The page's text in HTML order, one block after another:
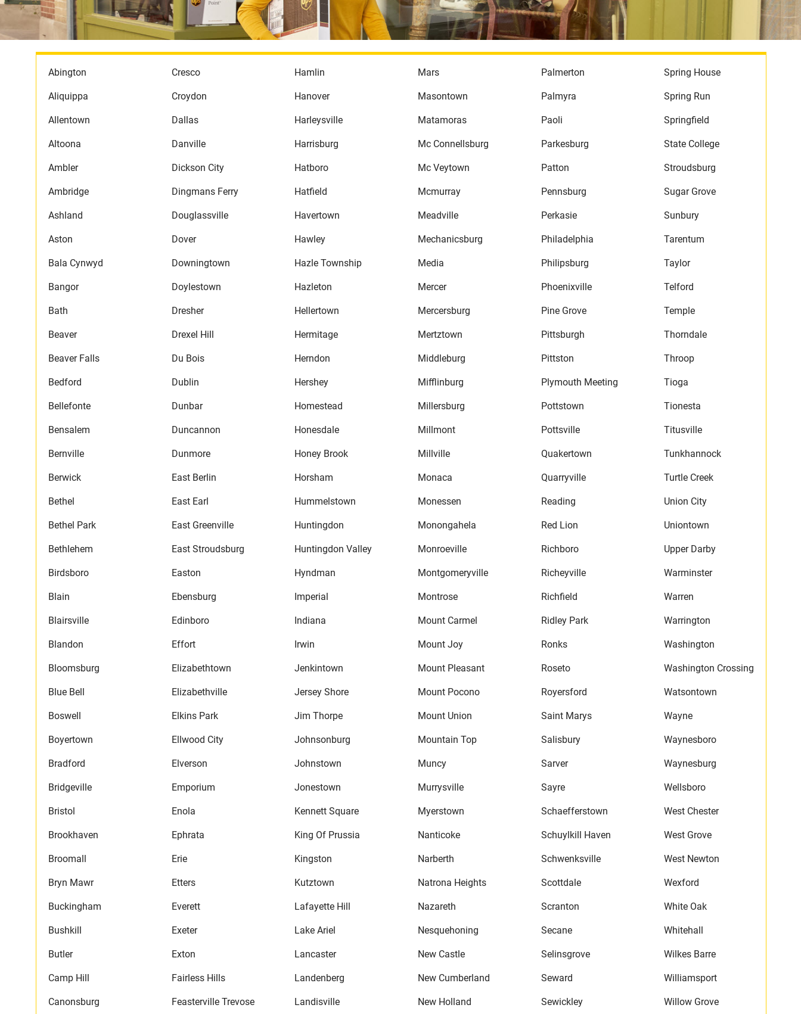
Abington
Aliquippa
Allentown
Altoona
Ambler
Ambridge
Ashland
Aston
Bala Cynwyd
Bangor
Bath
Beaver
Beaver Falls
Bedford
Bellefonte
Bensalem
Bernville
Berwick
Bethel
Bethel Park
Bethlehem
Birdsboro
Blain
Blairsville
Blandon
Bloomsburg
Blue Bell
Boswell
Boyertown
Bradford
Bridgeville
Bristol
Brookhaven
Broomall
Bryn Mawr
Buckingham
Bushkill
Butler
Camp Hill
Canonsburg
Cresco
Croydon
Dallas
Danville
Dickson City
Dingmans Ferry
Douglassville
Dover
Downingtown
Doylestown
Dresher
Drexel Hill
Du Bois
Dublin
Dunbar
Duncannon
Dunmore
East Berlin
East Earl
East Greenville
East Stroudsburg
Easton
Ebensburg
Edinboro
Effort
Elizabethtown
Elizabethville
Elkins Park
Ellwood City
Elverson
Emporium
Enola
Ephrata
Erie
Etters
Everett
Exeter
Exton
Fairless Hills
Feasterville Trevose
Hamlin
Hanover
Harleysville
Harrisburg
Hatboro
Hatfield
Havertown
Hawley
Hazle Township
Hazleton
Hellertown
Hermitage
Herndon
Hershey
Homestead
Honesdale
Honey Brook
Horsham
Hummelstown
Huntingdon
Huntingdon Valley
Hyndman
Imperial
Indiana
Irwin
Jenkintown
Jersey Shore
Jim Thorpe
Johnsonburg
Johnstown
Jonestown
Kennett Square
King Of Prussia
Kingston
Kutztown
Lafayette Hill
Lake Ariel
Lancaster
Landenberg
Landisville
Mars
Masontown
Matamoras
Mc Connellsburg
Mc Veytown
Mcmurray
Meadville
Mechanicsburg
Media
Mercer
Mercersburg
Mertztown
Middleburg
Mifflinburg
Millersburg
Millmont
Millville
Monaca
Monessen
Monongahela
Monroeville
Montgomeryville
Montrose
Mount Carmel
Mount Joy
Mount Pleasant
Mount Pocono
Mount Union
Mountain Top
Muncy
Murrysville
Myerstown
Nanticoke
Narberth
Natrona Heights
Nazareth
Nesquehoning
New Castle
New Cumberland
New Holland
Palmerton
Palmyra
Paoli
Parkesburg
Patton
Pennsburg
Perkasie
Philadelphia
Philipsburg
Phoenixville
Pine Grove
Pittsburgh
Pittston
Plymouth Meeting
Pottstown
Pottsville
Quakertown
Quarryville
Reading
Red Lion
Richboro
Richeyville
Richfield
Ridley Park
Ronks
Roseto
Royersford
Saint Marys
Salisbury
Sarver
Sayre
Schaefferstown
Schuylkill Haven
Schwenksville
Scottdale
Scranton
Secane
Selinsgrove
Seward
Sewickley
Spring House
Spring Run
Springfield
State College
Stroudsburg
Sugar Grove
Sunbury
Tarentum
Taylor
Telford
Temple
Thorndale
Throop
Tioga
Tionesta
Titusville
Tunkhannock
Turtle Creek
Union City
Uniontown
Upper Darby
Warminster
Warren
Warrington
Washington
Washington Crossing
Watsontown
Wayne
Waynesboro
Waynesburg
Wellsboro
West Chester
West Grove
West Newton
Wexford
White Oak
Whitehall
Wilkes Barre
Williamsport
Willow Grove